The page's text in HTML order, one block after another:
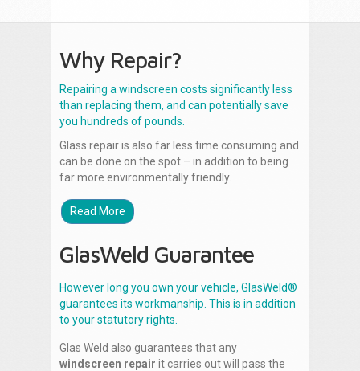
Why Repair?
Repairing a windscreen costs significantly less
than replacing them, and can potentially save
you hundreds of pounds.
Glass repair is also far less time consuming and
can be done on the spot – in addition to being
far more environmentally friendly.
Read More
GlasWeld Guarantee
However long you own your vehicle, GlasWeld®
guarantees its workmanship. This is in addition
to your statutory rights.
Glas Weld also guarantees that any
windscreen repair it carries out will pass the